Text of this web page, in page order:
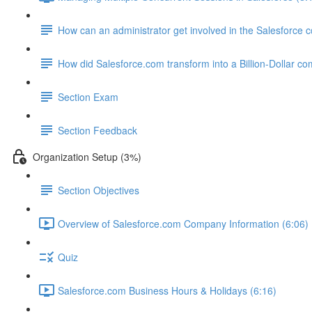
How can an administrator get involved in the Salesforce
How did Salesforce.com transform into a Billion-Dollar
Section Exam
Section Feedback
Organization Setup (3%)
Section Objectives
Overview of Salesforce.com Company Information (6:06)
Quiz
Salesforce.com Business Hours & Holidays (6:16)